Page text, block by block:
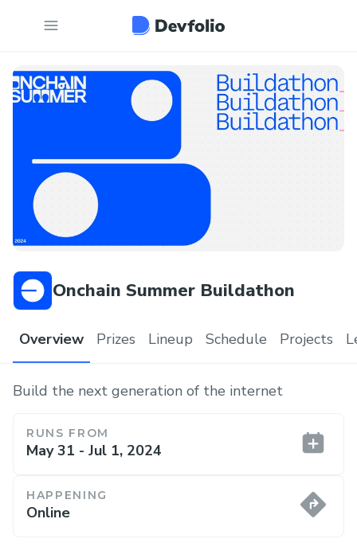
Onchain Summer Buildathon
Overview Prizes Lineup Schedule Projects
Build the next generation of the internet
RUNS FROM
May 31 - Jul 1, 2024
HAPPENING
Online